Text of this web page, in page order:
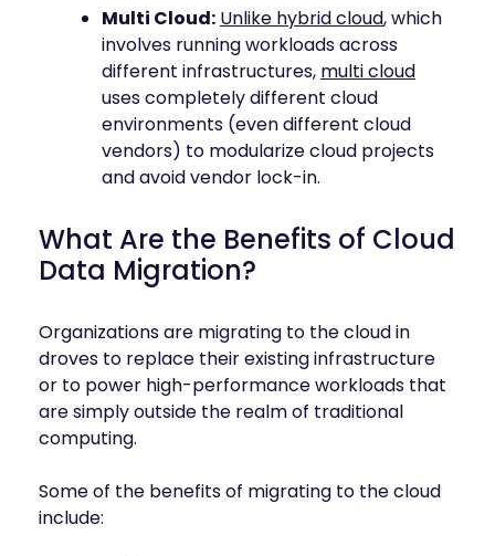
Multi Cloud: Unlike hybrid cloud, which
involves running workloads across
different infrastructures, multi cloud
uses completely different cloud
environments (even different cloud
vendors) to modularize cloud projects
and avoid vendor lock-in.
What Are the Benefits of Cloud
Data Migration?
Organizations are migrating to the cloud in
droves to replace their existing infrastructure
or to power high-performance workloads that
are simply outside the realm of traditional
computing.
Some of the benefits of migrating to the cloud
include: